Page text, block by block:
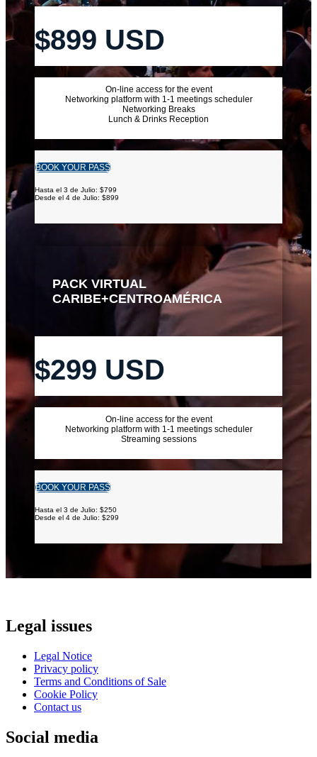
$899 USD
On-line access for the event
Networking platform with 1-1 meetings scheduler
Networking Breaks
Lunch & Drinks Reception
BOOK YOUR PASS
Hasta el 3 de Julio: $799
Desde el 4 de Julio: $899
PACK VIRTUAL
CARIBE+CENTROAMÉRICA
$299 USD
On-line access for the event
Networking platform with 1-1 meetings scheduler
Streaming sessions
BOOK YOUR PASS
Hasta el 3 de Julio: $250
Desde el 4 de Julio: $299
Legal issues
Legal Notice
Privacy policy
Terms and Conditions of Sale
Cookie Policy
Contact us
Social media